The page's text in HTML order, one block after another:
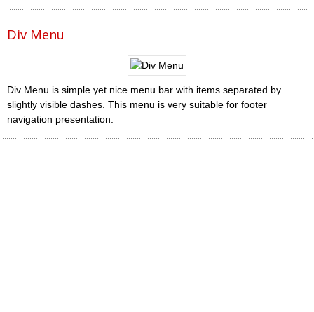
Div Menu
Div Menu is simple yet nice menu bar with items separated by
slightly visible dashes. This menu is very suitable for footer
navigation presentation.